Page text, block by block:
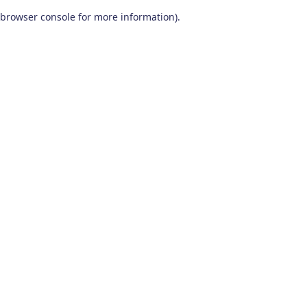
browser console for more information).